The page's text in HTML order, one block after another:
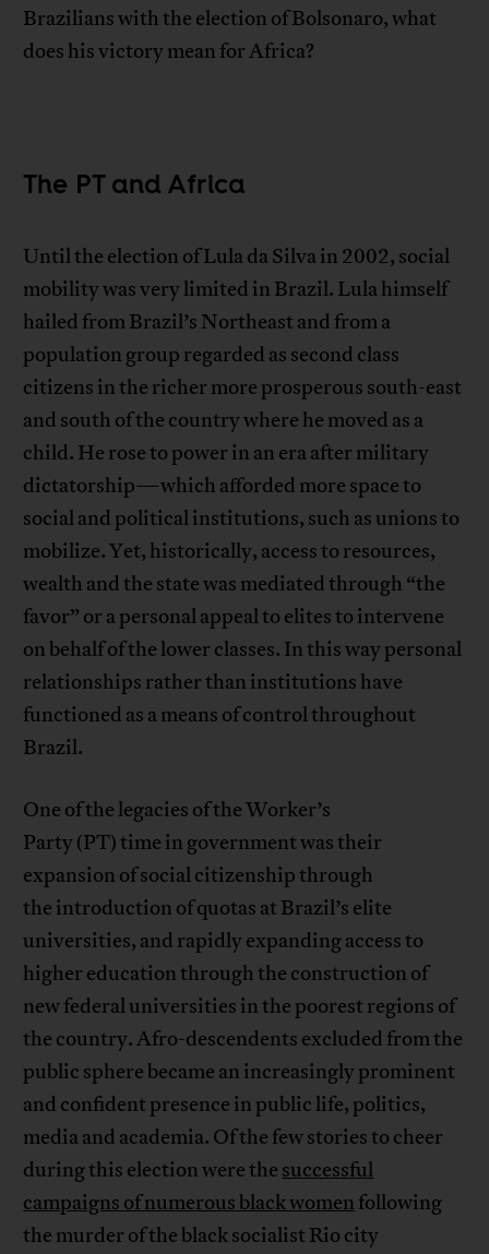
Brazilians with the election of Bolsonaro, what
does his victory mean for Africa?
The PT and Africa
Until the election of Lula da Silva in 2002, social
mobility was very limited in Brazil. Lula himself
hailed from Brazil’s Northeast and from a
population group regarded as second class
citizens in the richer more prosperous south-east
and south of the country where he moved as a
child. He rose to power in an era after military
dictatorship—which afforded more space to
social and political institutions, such as unions to
mobilize. Yet, historically, access to resources,
wealth and the state was mediated through “the
favor” or a personal appeal to elites to intervene
on behalf of the lower classes. In this way personal
relationships rather than institutions have
functioned as a means of control throughout
Brazil.
One of the legacies of the Worker’s
Party (PT) time in government was their
expansion of social citizenship through
the introduction of quotas at Brazil’s elite
universities, and rapidly expanding access to
higher education through the construction of
new federal universities in the poorest regions of
the country. Afro-descendents excluded from the
public sphere became an increasingly prominent
and confident presence in public life, politics,
media and academia. Of the few stories to cheer
during this election were the successful
campaigns of numerous black women following
the murder of the black socialist Rio city